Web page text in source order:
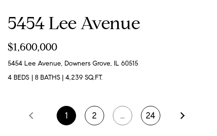
5454 Lee Avenue
$1,600,000
5454 Lee Avenue, Downers Grove, IL 60515
4 BEDS | 8 BATHS |4,239 SQ.FT.
1 2 … 24
3
8
-
1